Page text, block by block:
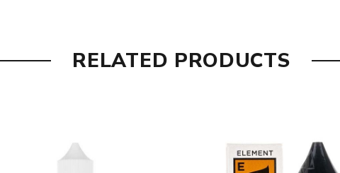
RELATED PRODUCTS